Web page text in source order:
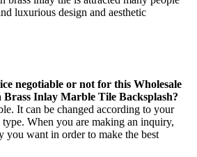
luxurious design and aesthetic
negotiable or not for this Wholesale
Inlay Marble Tile Backsplash?
It can be changed according to your
When you are making an inquiry,
you want in order to make the best